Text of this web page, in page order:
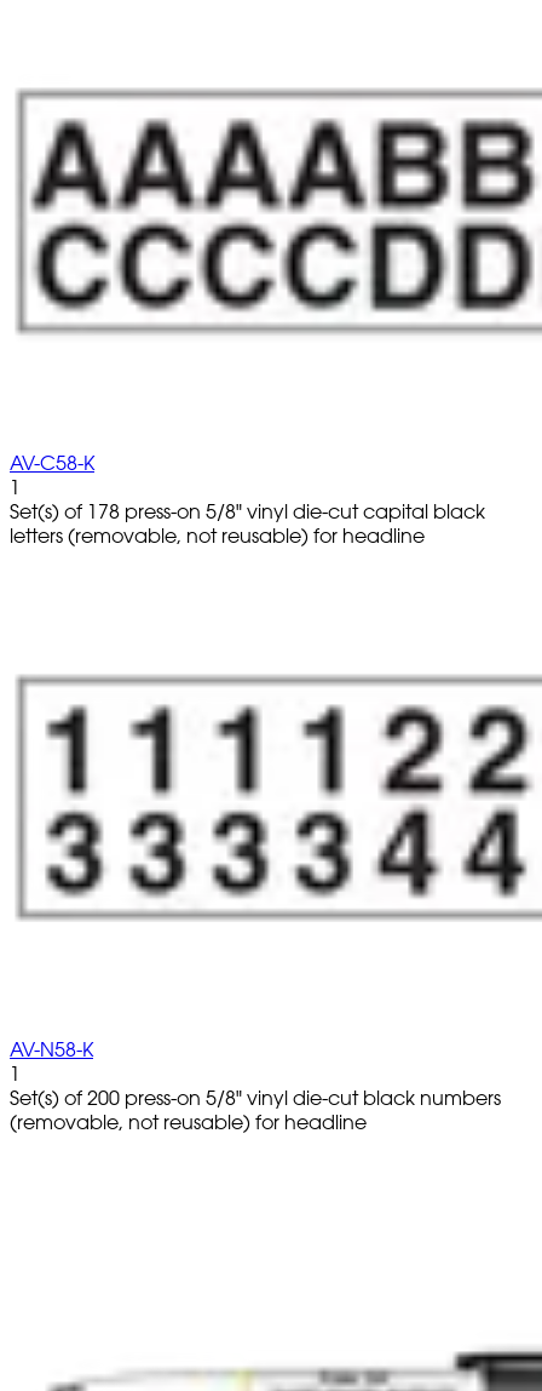
AV-C58-K
1
Set(s) of 178 press-on 5/8" vinyl die-cut capital black
letters (removable, not reusable) for headline
AV-N58-K
1
Set(s) of 200 press-on 5/8" vinyl die-cut black numbers
(removable, not reusable) for headline